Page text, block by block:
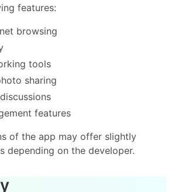
features:
browsing
tools
sharing
features
of the app may offer slightly
depending on the developer.